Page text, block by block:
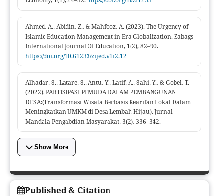
Ahmed, A., Abidin, Z., & Mahfooz, A. (2023). The Urgency of
Islamic Education Management in Era Globalization. Zabags
International Journal Of Education, 1(2), 82–90.
https://doi.org/10.61233/zijed.v1i2.12
Alhadar, S., Latare, S., Antu, Y., Latif, A., Sahi, Y., & Gobel, T.
(2022). PARTISIPASI PEMUDA DALAM PEMBANGUNAN
DESA:(Transformasi Wisata Berbasis Kearifan Lokal Dalam
Meningkatkan UMKM di Desa Lembah Hijau). Jurnal
Mandala Pengabdian Masyarakat, 3(2), 336–342.
Show More
Published & Citation